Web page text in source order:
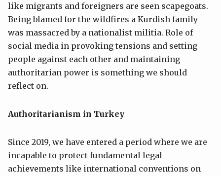
like migrants and foreigners are seen scapegoats.
Being blamed for the wildfires a Kurdish family
was massacred by a nationalist militia. Role of
social media in provoking tensions and setting
people against each other and maintaining
authoritarian power is something we should
reflect on.
Authoritarianism in Turkey
Since 2019, we have entered a period where we are
incapable to protect fundamental legal
achievements like international conventions on